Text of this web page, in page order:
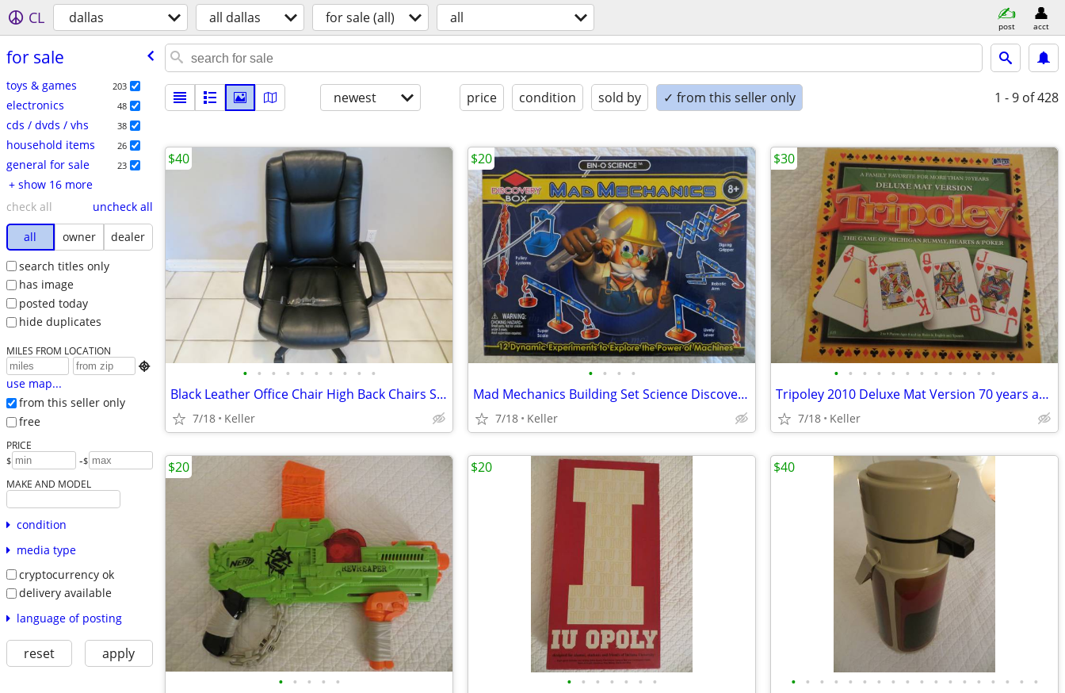
CL dallas all dallas for sale (all) all post acct
for sale
toys & games 203
electronics 48
cds / dvds / vhs 38
household items 26
general for sale 23
+ show 16 more
check all
uncheck all
all
owner
dealer
search titles only
has image
posted today
hide duplicates
MILES FROM LOCATION

use map...
from this seller only
free
PRICE
$ -$
MAKE AND MODEL
condition
media type
cryptocurrency ok
delivery available
language of posting
reset apply
newest price condition sold by ✓ from this seller only 1 - 9 of 428
• • • • • • • • • •
Black Leather Office Chair High Back Chairs Stool Seat
7/18 Keller
$40
• • • •
Mad Mechanics Building Set Science Discover Toy K'nex Block Experiment
7/18 Keller
$20
• • • • • • • • • • • •
Tripoley 2010 Deluxe Mat Version 70 years anniversary
7/18 Keller
$30
• • • • •
$20
• • • • • • •
$20
• • • • • • • • • • • • • • • • • •
$40